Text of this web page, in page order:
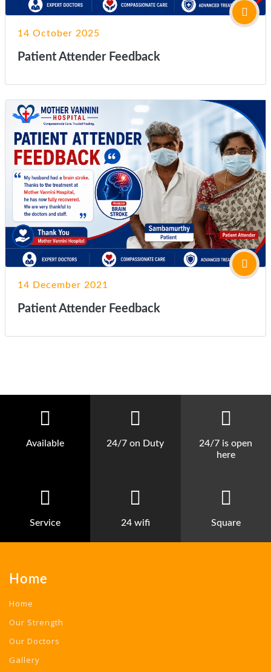
14 October 2025
Patient Attender Feedback
14 December 2021
Patient Attender Feedback
Available 24/7 on Duty
24/7 is open
here
Service 24 wifi Square
Home
Home
Our Strength
Our Doctors
Gallery